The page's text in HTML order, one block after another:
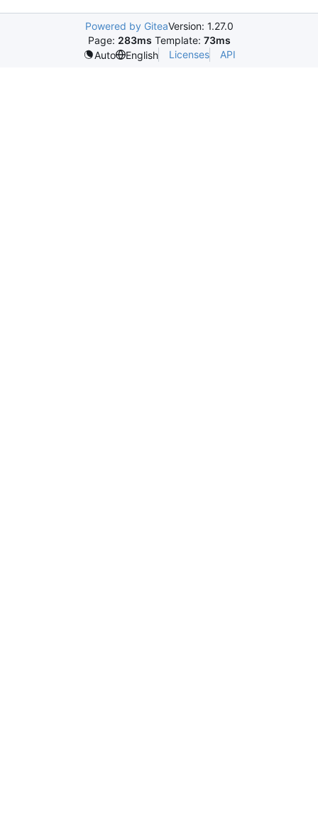
Powered by GiteaVersion: 1.27.0
Page: 283ms Template: 73ms
Auto
English Licenses API